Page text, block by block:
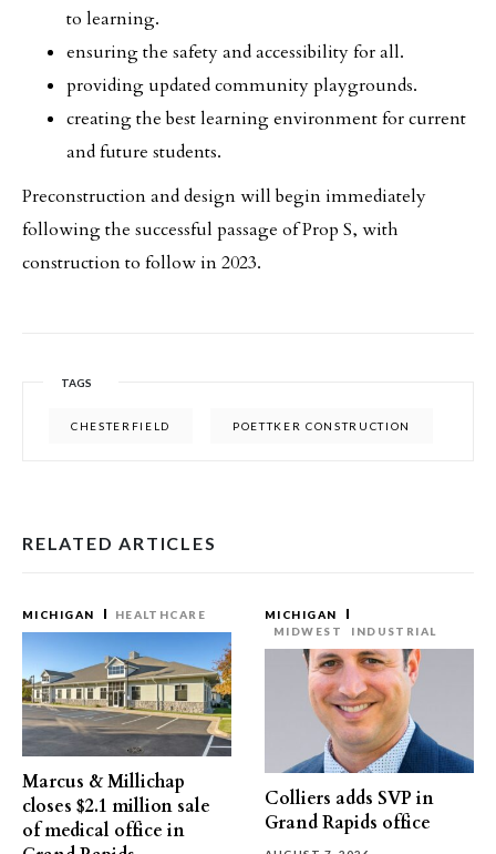
to learning.
ensuring the safety and accessibility for all.
providing updated community playgrounds.
creating the best learning environment for current
and future students.
Preconstruction and design will begin immediately
following the successful passage of Prop S, with
construction to follow in 2023.
TAGS
CHESTERFIELD POETTKER CONSTRUCTION
RELATED ARTICLES
MICHIGAN HEALTHCARE
Marcus & Millichap
closes $2.1 million sale
of medical office in
MICHIGAN
MIDWEST
INDUSTRIAL
Colliers adds SVP in
Grand Rapids office